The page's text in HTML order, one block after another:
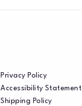
Privacy Policy
Accessibility Statement
Shipping Policy